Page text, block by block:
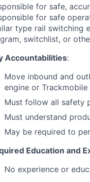
for safe,
for safe
type rail switching
switchlist, or
Accountabilities:
Move inbound and
engine or
Must follow all safety
Must understand
May be required to
Education and
No experience or